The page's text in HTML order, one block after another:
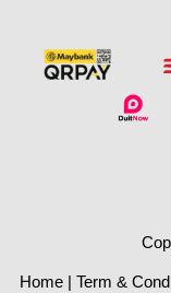
Home | Term &